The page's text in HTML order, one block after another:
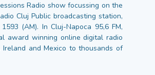
Radio show focussing on the
Cluj Public broadcasting station,
(AM). In Cluj-Napoca 95,6 FM,
award winning online digital radio
Ireland and Mexico to thousands of